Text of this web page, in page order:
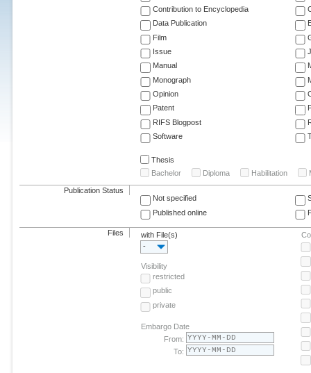
Contribution to Encyclopedia
Data Publication
Film
Issue
Manual
Monograph
Opinion
Patent
RIFS Blogpost
Software
Thesis
Bachelor
Diploma Habilitation
Publication Status
Not specified
Published online
Files
with File(s)
-
Visibility
restricted
public
private
Embargo Date
From:
To: